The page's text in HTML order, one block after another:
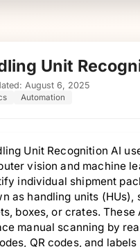
Unit
August 6, 2025
Automation
Unit Recognition AI
vision and machine
individual shipment
as handling units (HUs),
boxes, or crates. These
manual scanning by
QR codes, and